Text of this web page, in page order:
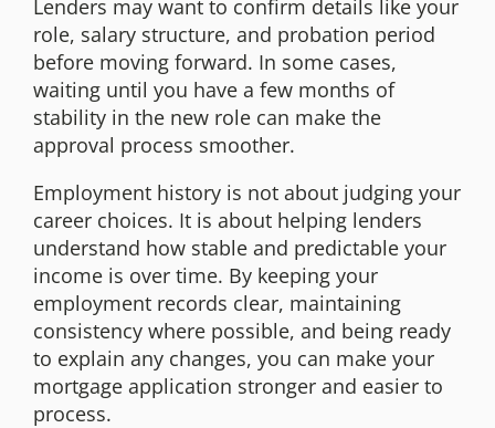
Lenders may want to confirm details like your
role, salary structure, and probation period
before moving forward. In some cases,
waiting until you have a few months of
stability in the new role can make the
approval process smoother.
Employment history is not about judging your
career choices. It is about helping lenders
understand how stable and predictable your
income is over time. By keeping your
employment records clear, maintaining
consistency where possible, and being ready
to explain any changes, you can make your
mortgage application stronger and easier to
process.